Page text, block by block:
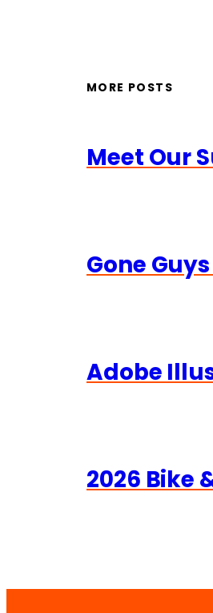
MORE POSTS
Meet Our
Gone
Adobe
2026 Bike